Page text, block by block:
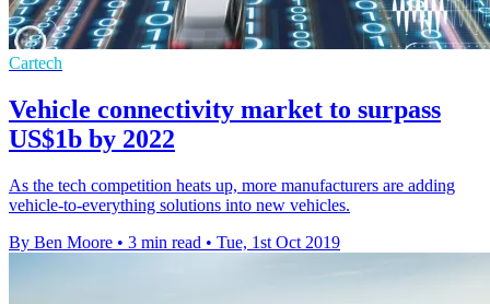
Cartech
Vehicle connectivity market to surpass
US$1b by 2022
As the tech competition heats up, more manufacturers are adding
vehicle-to-everything solutions into new vehicles.
By Ben Moore • 3 min read • Tue, 1st Oct 2019